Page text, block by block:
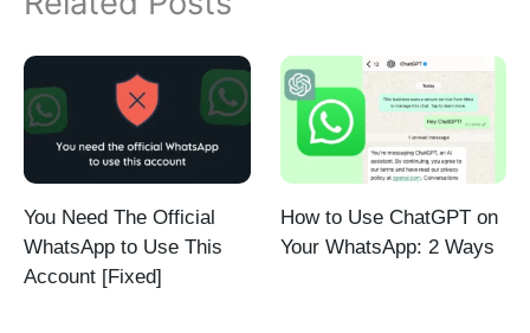
You Need The Official
WhatsApp to Use This
Account [Fixed]
How to Use ChatGPT on
Your WhatsApp: 2 Ways